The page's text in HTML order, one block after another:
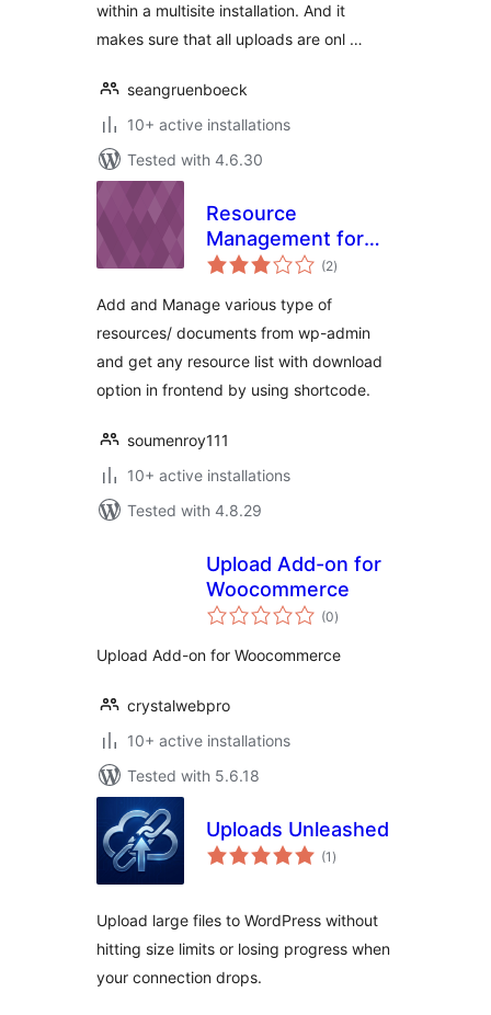
within a multisite installation. And it
makes sure that all uploads are onl …
seangruenboeck
10+ active installations
Tested with 4.6.30
Resource
Management for
WordPress
(2total
ratings
)
Add and Manage various type of
resources/ documents from wp-admin
and get any resource list with download
option in frontend by using shortcode.
soumenroy111
10+ active installations
Tested with 4.8.29
Upload Add-on for
Woocommerce
(0total
ratings
)
Upload Add-on for Woocommerce
crystalwebpro
10+ active installations
Tested with 5.6.18
Uploads Unleashed
(1 total
ratings
)
Upload large files to WordPress without
hitting size limits or losing progress when
your connection drops.